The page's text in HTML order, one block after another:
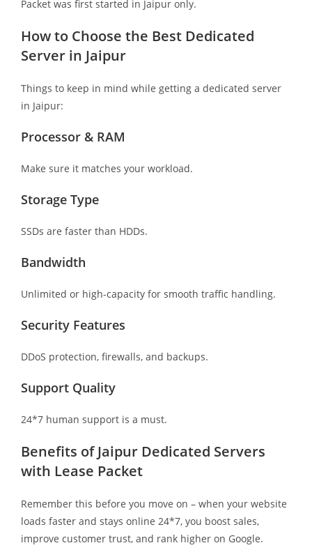
Packet was first started in Jaipur only.
How to Choose the Best Dedicated
Server in Jaipur
Things to keep in mind while getting a dedicated server
in Jaipur:
Processor & RAM
Make sure it matches your workload.
Storage Type
SSDs are faster than HDDs.
Bandwidth
Unlimited or high-capacity for smooth traffic handling.
Security Features
DDoS protection, firewalls, and backups.
Support Quality
24*7 human support is a must.
Benefits of Jaipur Dedicated Servers
with Lease Packet
Remember this before you move on – when your website
loads faster and stays online 24*7, you boost sales,
improve customer trust, and rank higher on Google.